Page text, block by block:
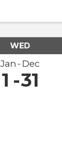
WED
Jan Dec
1 31